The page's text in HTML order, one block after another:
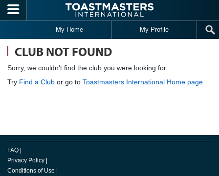
Skip to main content
My Home My Profile
CLUB NOT FOUND
Sorry, we couldn't find the club you were looking for.
Try Find a Club or go to Toastmasters International Home page
FAQ
Privacy Policy
Conditions of Use